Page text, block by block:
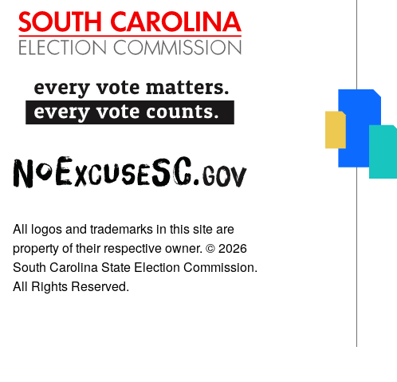
All logos and trademarks in this site are
property of their respective owner. © 2026
South Carolina State Election Commission.
All Rights Reserved.